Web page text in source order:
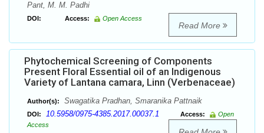
Pant, M. M. Padhi
DOI: Access: Open Access
Read More
Phytochemical Screening of Components
Present Floral Essential oil of an Indigenous
Variety of Lantana camara, Linn (Verbenaceae)
Author(s): Swagatika Pradhan, Smaranika Pattnaik
DOI: 10.5958/0975-4385.2017.00037.1 Access:
Open
Access